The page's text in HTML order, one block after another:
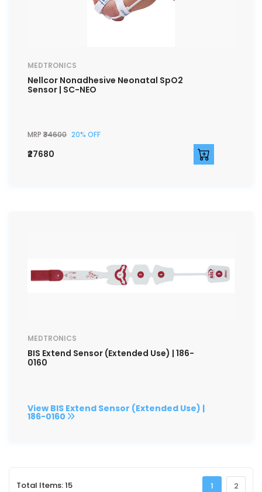
MEDTRONICS
Nellcor Nonadhesive Neonatal SpO2
Sensor | SC-NEO
MRP ₹34600 20% OFF
₹27680
MEDTRONICS
BIS Extend Sensor (Extended Use) | 186-
0160
View BIS Extend Sensor (Extended Use) |
186-0160
Total Items: 15 1 2